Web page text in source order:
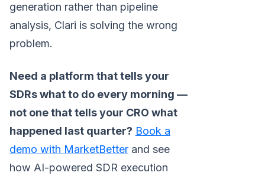
generation rather than pipeline
analysis, Clari is solving the wrong
problem.
Need a platform that tells your
SDRs what to do every morning —
not one that tells your CRO what
happened last quarter? Book a
demo with MarketBetter and see
how AI-powered SDR execution